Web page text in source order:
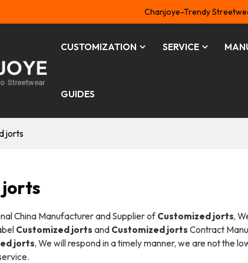
Chanjoye-Trendy
CUSTOMIZATION SERVICE
GUIDES
jorts
jorts
China Manufacturer and Supplier ofCustomized jorts,
Customized jorts and Customized jorts Contract
jorts, We will respond in a timely manner, we are not the